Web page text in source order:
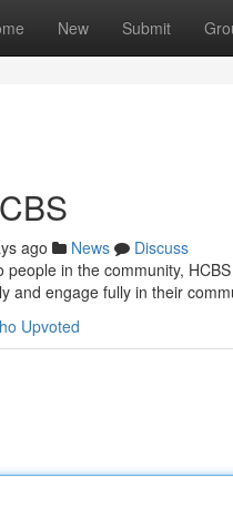
New Submit
ago News
Discuss
people in the community,
and engage fully in their
Upvoted